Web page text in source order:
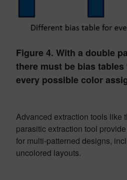
Figure 4. With a double
there must be bias
every possible color
Advanced extraction tools like
parasitic extraction tool
for multi-patterned designs,
uncolored layouts.